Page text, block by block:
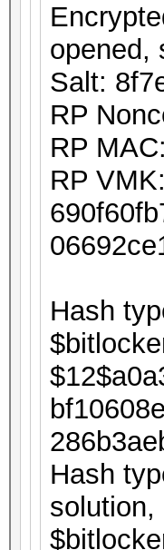
opened,
Salt:
RP
RP
RP VMK:
Hash
Hash
solution,